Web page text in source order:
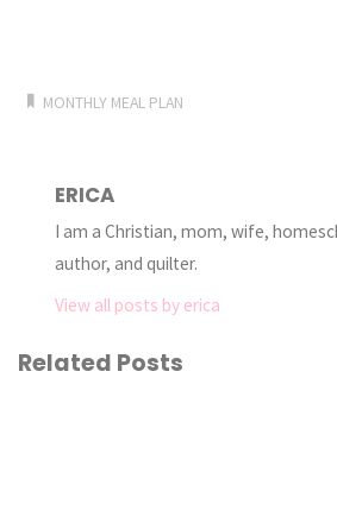
MONTHLY MEAL PLAN
ERICA
I am a Christian, mom, wife,
author, and quilter.
View all posts by erica
Related Posts